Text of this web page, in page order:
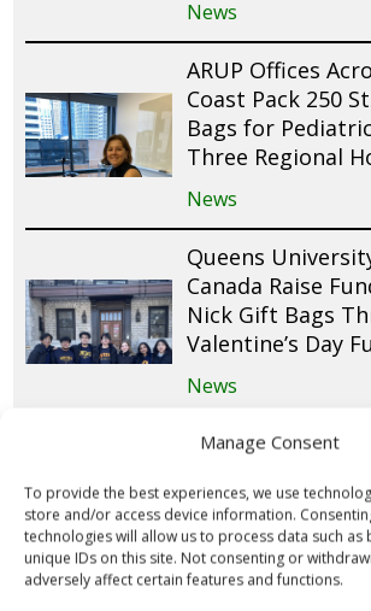
Manage Consent
To provide the best experiences, we use
store and/or access device information.
technologies will allow us to process data such
unique IDs on this site. Not consenting or
adversely affect certain features and functions.
News
ARUP Offices
Coast Pack 250
Bags for
Three Regional
News
Queens
Canada Raise
Nick Gift Bags
Valentine’s Day
News
Cub Scout Pack
Bags for
Cohen Children’s
Center